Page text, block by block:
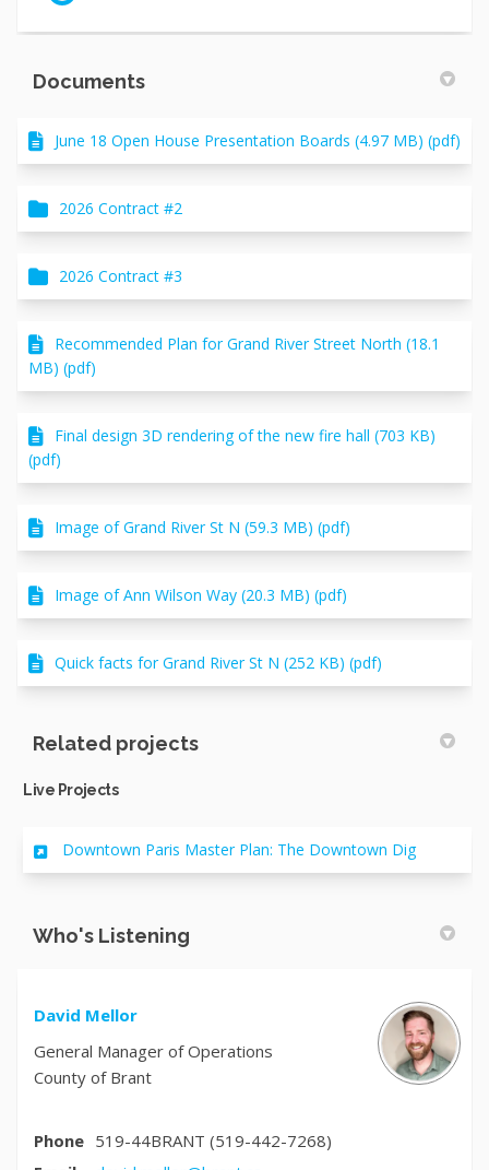
Documents
June 18 Open House Presentation Boards (4.97 MB) (pdf)
2026 Contract #2
2026 Contract #3
Recommended Plan for Grand River Street North (18.1
MB) (pdf)
Final design 3D rendering of the new fire hall (703 KB)
(pdf)
Image of Grand River St N (59.3 MB) (pdf)
Image of Ann Wilson Way (20.3 MB) (pdf)
Quick facts for Grand River St N (252 KB) (pdf)
Related projects
Live Projects
Downtown Paris Master Plan: The Downtown Dig
Who's Listening
David Mellor
General Manager of Operations
County of Brant
Phone 519-44BRANT (519-442-7268)